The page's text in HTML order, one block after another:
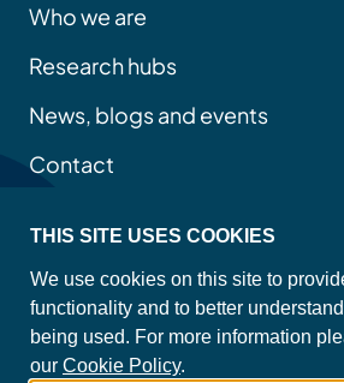
Who we are
Research hubs
News, blogs and events
Contact
Privacy policy
Site map
Accessibility statement
Cookie policy
THIS SITE USES COOKIES
We use cookies on this site to
functionality and to better
being used. For more information
our Cookie Policy.